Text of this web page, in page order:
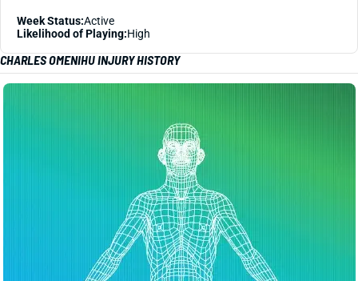
Week Status:Active
Likelihood of Playing:High
CHARLES OMENIHU INJURY HISTORY